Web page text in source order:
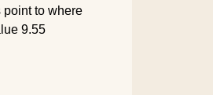
point to where
9.55